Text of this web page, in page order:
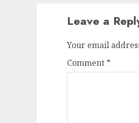
Leave a
Your email
Comment *